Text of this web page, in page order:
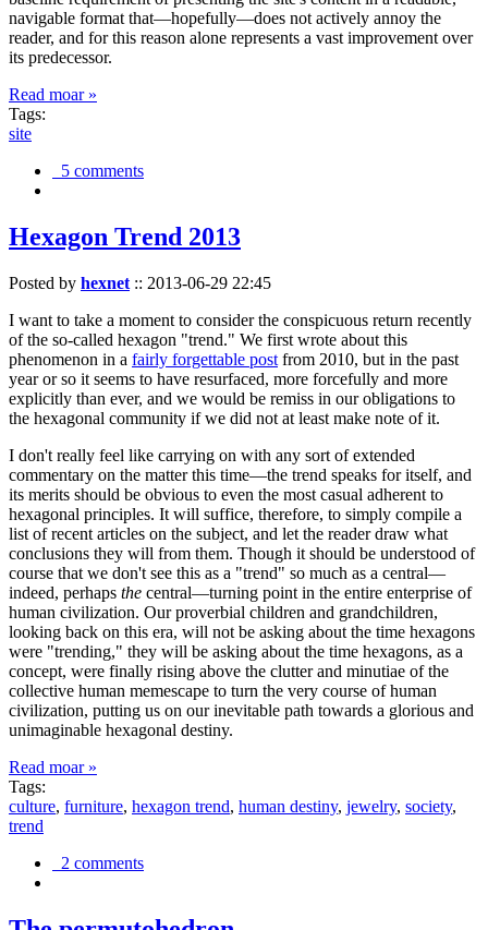
navigable format that—hopefully—does not actively annoy the
reader, and for this reason alone represents a vast improvement over
its predecessor.
Read moar »
Tags:
site
5 comments
Hexagon Trend 2013
Posted by hexnet :: 2013-06-29 22:45
I want to take a moment to consider the conspicuous return recently
of the so-called hexagon "trend." We first wrote about this
phenomenon in a fairly forgettable post from 2010, but in the past
year or so it seems to have resurfaced, more forcefully and more
explicitly than ever, and we would be remiss in our obligations to
the hexagonal community if we did not at least make note of it.
I don't really feel like carrying on with any sort of extended
commentary on the matter this time—the trend speaks for itself, and
its merits should be obvious to even the most casual adherent to
hexagonal principles. It will suffice, therefore, to simply compile a
list of recent articles on the subject, and let the reader draw what
conclusions they will from them. Though it should be understood of
course that we don't see this as a "trend" so much as a central—
indeed, perhaps the central—turning point in the entire enterprise of
human civilization. Our proverbial children and grandchildren,
looking back on this era, will not be asking about the time hexagons
were "trending," they will be asking about the time hexagons, as a
concept, were finally rising above the clutter and minutiae of the
collective human memescape to turn the very course of human
civilization, putting us on our inevitable path towards a glorious and
unimaginable hexagonal destiny.
Read moar »
Tags:
culture, furniture, hexagon trend, human destiny, jewelry, society,
trend
2 comments